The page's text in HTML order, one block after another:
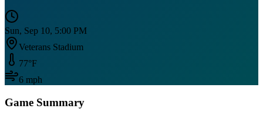
Sun, Sep 10, 5:00 PM
Veterans Stadium
77°F
6 mph
Game Summary